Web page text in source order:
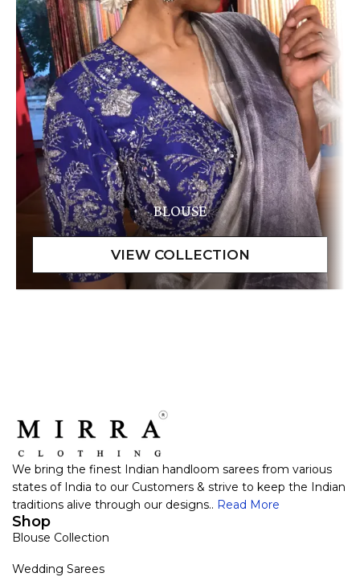
BLOUSE
We bring the finest Indian handloom sarees from various
states of India to our Customers & strive to keep the Indian
traditions alive through our designs.. Read More
Shop
Blouse Collection
Wedding Sarees